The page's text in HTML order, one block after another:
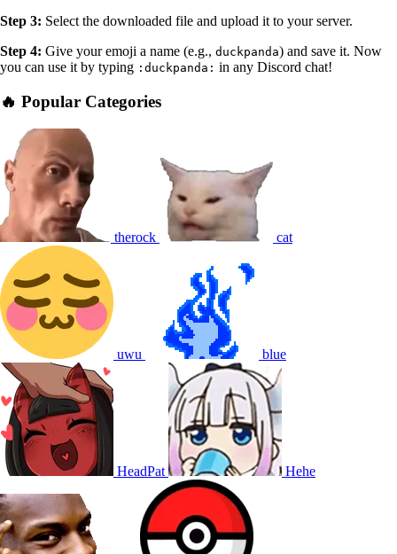
Step 3: Select the downloaded file and upload it to your server.
Step 4: Give your emoji a name (e.g., duckpanda) and save it. Now
you can use it by typing :duckpanda: in any Discord chat!
🔥 Popular Categories
therock cat
uwu blue
HeadPat Hehe